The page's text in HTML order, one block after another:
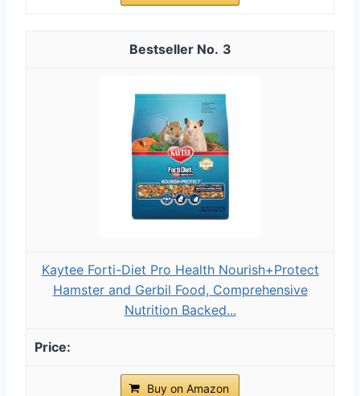
3
Kaytee Forti-Diet Pro Health Nourish+Protect
Hamster and Gerbil Food, Comprehensive
Nutrition Backed...
Buy on Amazon